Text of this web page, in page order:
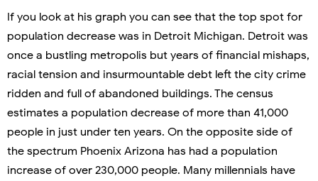
If you look at his graph you can see that the top spot for
population decrease was in Detroit Michigan. Detroit was
once a bustling metropolis but years of financial mishaps,
racial tension and insurmountable debt left the city crime
ridden and full of abandoned buildings. The census
estimates a population decrease of more than 41,000
people in just under ten years. On the opposite side of
the spectrum Phoenix Arizona has had a population
increase of over 230,000 people. Many millennials have